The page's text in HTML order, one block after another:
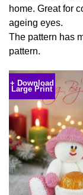
home. Great for
ageing eyes.
The pattern has
pattern.
+ Download
Large Print